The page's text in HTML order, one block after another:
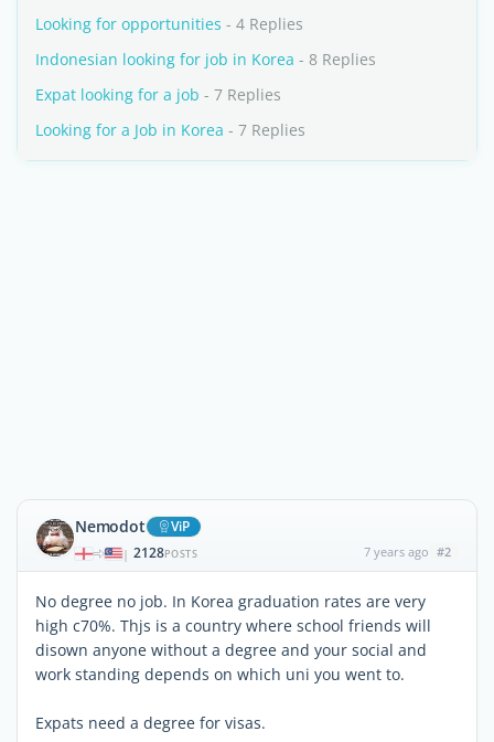
Looking for opportunities - 4 Replies
Indonesian looking for job in Korea - 8 Replies
Expat looking for a job - 7 Replies
Looking for a Job in Korea - 7 Replies
Nemodot ViP
| 2128POSTS 7 years ago #2
No degree no job. In Korea graduation rates are very
high c70%. Thjs is a country where school friends will
disown anyone without a degree and your social and
work standing depends on which uni you went to.
Expats need a degree for visas.